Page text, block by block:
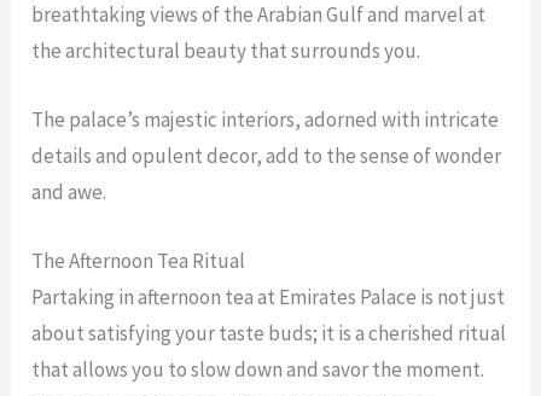
breathtaking views of the Arabian Gulf and marvel at
the architectural beauty that surrounds you.
The palace’s majestic interiors, adorned with intricate
details and opulent decor, add to the sense of wonder
and awe.
The Afternoon Tea Ritual
Partaking in afternoon tea at Emirates Palace is not just
about satisfying your taste buds; it is a cherished ritual
that allows you to slow down and savor the moment.